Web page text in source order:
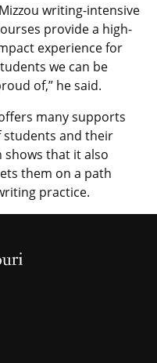
writing-intensive
provide a high-
experience for
we can be
of,” he said.
many supports
students and their
that it also
them on a path
practice.